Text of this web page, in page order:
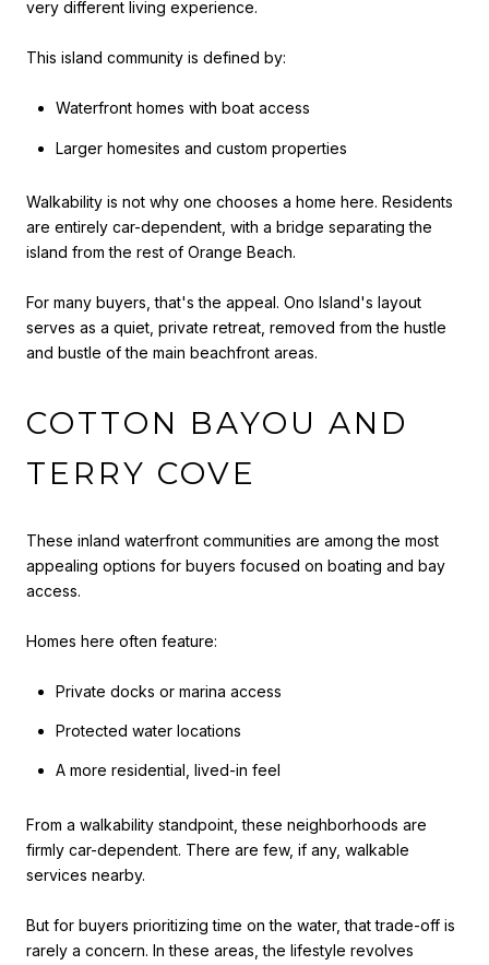
very different living experience.
This island community is defined by:
Waterfront homes with boat access
Larger homesites and custom properties
Walkability is not why one chooses a home here. Residents
are entirely car-dependent, with a bridge separating the
island from the rest of Orange Beach.
For many buyers, that's the appeal. Ono Island's layout
serves as a quiet, private retreat, removed from the hustle
and bustle of the main beachfront areas.
COTTON BAYOU AND
TERRY COVE
These inland waterfront communities are among the most
appealing options for buyers focused on boating and bay
access.
Homes here often feature:
Private docks or marina access
Protected water locations
A more residential, lived-in feel
From a walkability standpoint, these neighborhoods are
firmly car-dependent. There are few, if any, walkable
services nearby.
But for buyers prioritizing time on the water, that trade-off is
rarely a concern. In these areas, the lifestyle revolves